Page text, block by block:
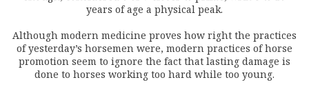
years of age a physical peak.
Although modern medicine proves how right the practices
of yesterday’s horsemen were, modern practices of horse
promotion seem to ignore the fact that lasting damage is
done to horses working too hard while too young.